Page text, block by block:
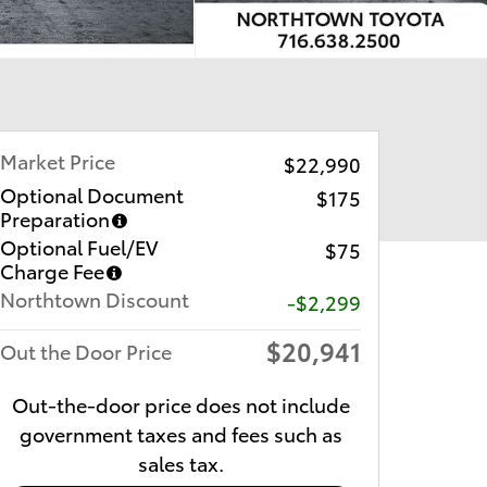
Market Price
$22,990
Optional Document
Preparation
$175
Optional Fuel/EV
Charge Fee
$75
Northtown Discount
-$2,299
Out the Door Price
$20,941
Out-the-door price does not include
government taxes and fees such as
sales tax.